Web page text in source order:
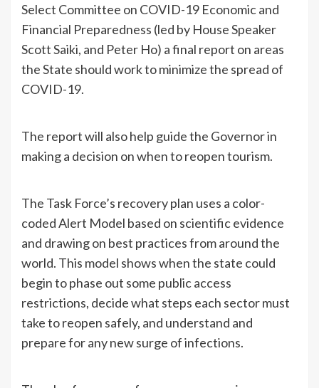
Select Committee on COVID-19 Economic and
Financial Preparedness (led by House Speaker
Scott Saiki, and Peter Ho) a final report on areas
the State should work to minimize the spread of
COVID-19.
The report will also help guide the Governor in
making a decision on when to reopen tourism.
The Task Force’s recovery plan uses a color-
coded Alert Model based on scientific evidence
and drawing on best practices from around the
world. This model shows when the state could
begin to phase out some public access
restrictions, decide what steps each sector must
take to reopen safely, and understand and
prepare for any new surge of infections.